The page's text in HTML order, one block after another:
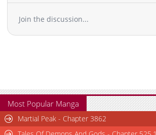
Join the discussion...
Most Popular Manga
Martial Peak - Chapter 3862